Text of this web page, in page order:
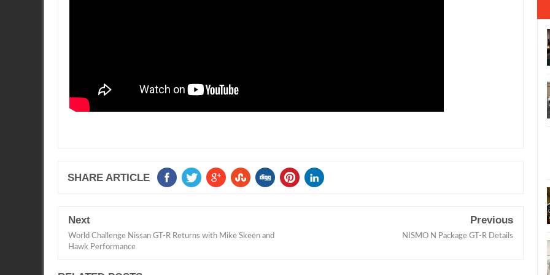
SHARE ARTICLE
Next
World Challenge Nissan GT-R Returns with Mike Skeen and
Hawk Performance
Previous
NISMO N Package GT-R Details